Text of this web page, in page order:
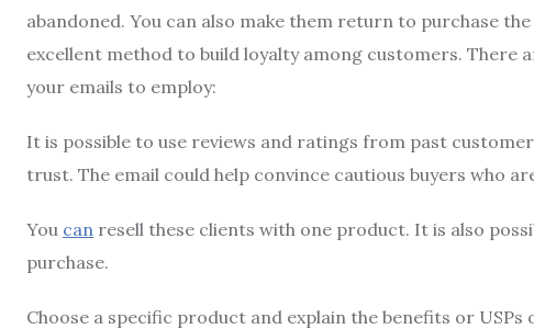
abandoned. You can also make them return to purchase
excellent method to build loyalty among customers. There
your emails to employ:
It is possible to use reviews and ratings from past
trust. The email could help convince cautious buyers who
You can resell these clients with one product. It is also
purchase.
Choose a specific product and explain the benefits or USPs